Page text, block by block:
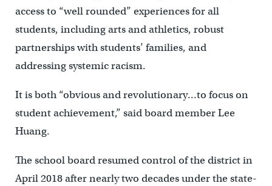
access to “well rounded” experiences for all
students, including arts and athletics, robust
partnerships with students’ families, and
addressing systemic racism.
It is both “obvious and revolutionary…to focus on
student achievement,” said board member Lee
Huang.
The school board resumed control of the district in
April 2018 after nearly two decades under the state-